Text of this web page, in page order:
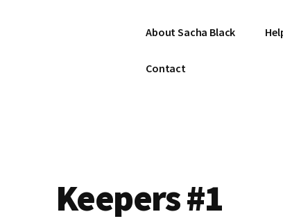
About Sacha Black
Contact
Keepers #1